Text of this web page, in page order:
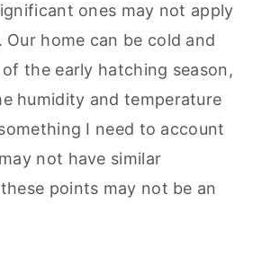
ones may not apply
home can be cold and
the early hatching season,
humidity and temperature
I need to account
not have similar
points may not be an